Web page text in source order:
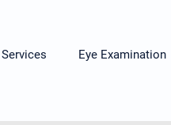
Services Eye Examination